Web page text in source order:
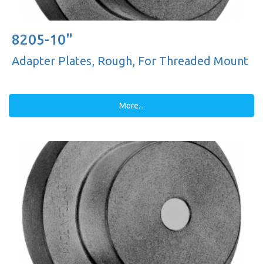
8205-10"
Adapter Plates, Rough, For Threaded Mount
More...